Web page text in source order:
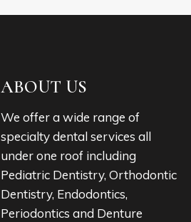
ABOUT US
We offer a wide range of
specialty dental services all
under one roof including
Pediatric Dentistry, Orthodontic
Dentistry, Endodontics,
Periodontics and Denture